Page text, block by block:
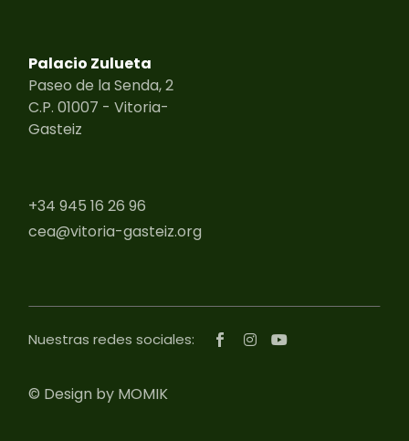
Palacio Zulueta
Paseo de la Senda, 2
C.P. 01007 - Vitoria-
Gasteiz
+34 945 16 26 96
cea@vitoria-gasteiz.org
Nuestras redes sociales:
© Design by MOMIK